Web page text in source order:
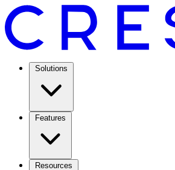
Solutions
Features
Resources